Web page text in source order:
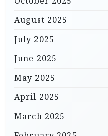
August 2025
July 2025
June 2025
May 2025
April 2025
March 2025